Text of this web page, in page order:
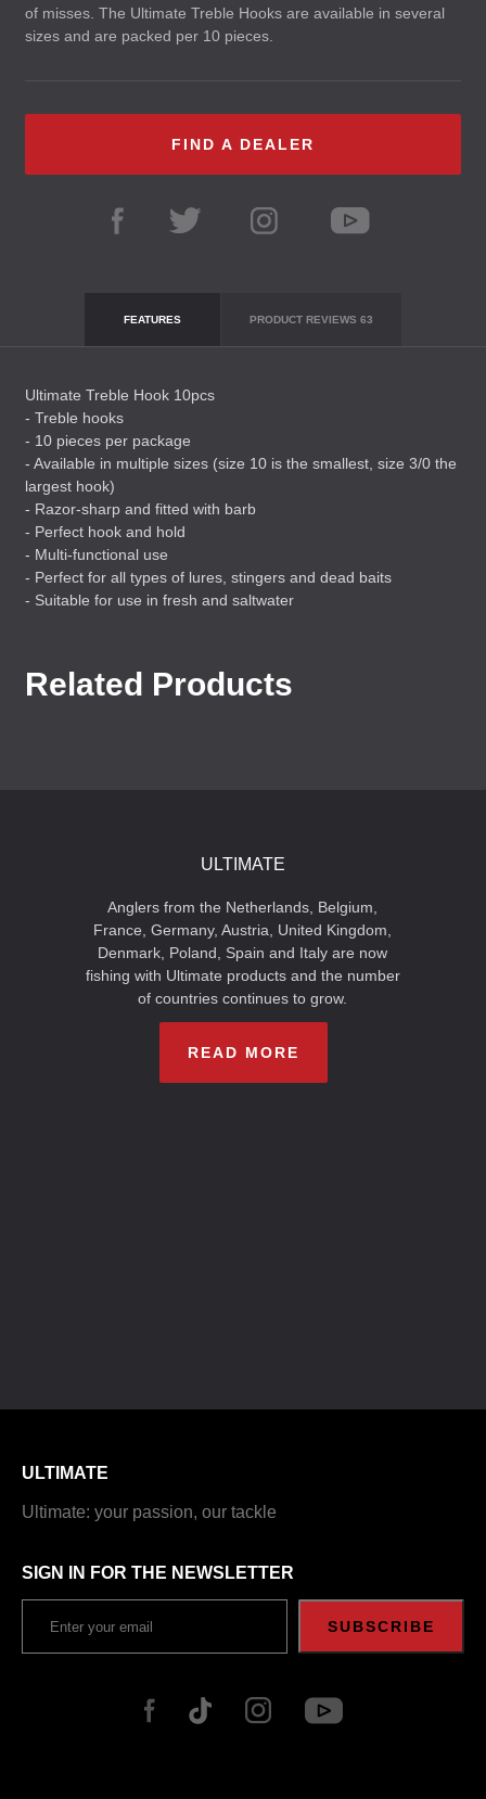
of misses. The Ultimate Treble Hooks are available in several
sizes and are packed per 10 pieces.
FIND A DEALER
FEATURES PRODUCT REVIEWS 63
Ultimate Treble Hook 10pcs
- Treble hooks
- 10 pieces per package
- Available in multiple sizes (size 10 is the smallest, size 3/0 the
largest hook)
- Razor-sharp and fitted with barb
- Perfect hook and hold
- Multi-functional use
- Perfect for all types of lures, stingers and dead baits
- Suitable for use in fresh and saltwater
Related Products
ULTIMATE
Anglers from the Netherlands, Belgium,
France, Germany, Austria, United Kingdom,
Denmark, Poland, Spain and Italy are now
fishing with Ultimate products and the number
of countries continues to grow.
READ MORE
ULTIMATE
Ultimate: your passion, our tackle
SIGN IN FOR THE NEWSLETTER
SUBSCRIBE